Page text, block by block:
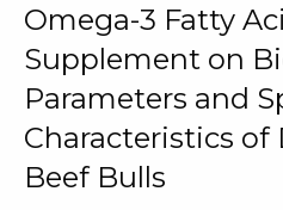
Omega-3 Fatty
Supplement on
Parameters and
Characteristics of
Beef Bulls